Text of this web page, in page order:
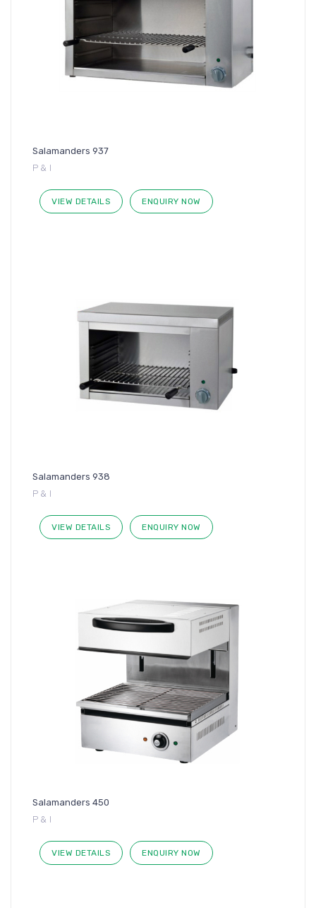
Salamanders 937
P & I
VIEW DETAILS ENQUIRY NOW
Salamanders 938
P & I
VIEW DETAILS ENQUIRY NOW
Salamanders 450
P & I
VIEW DETAILS ENQUIRY NOW